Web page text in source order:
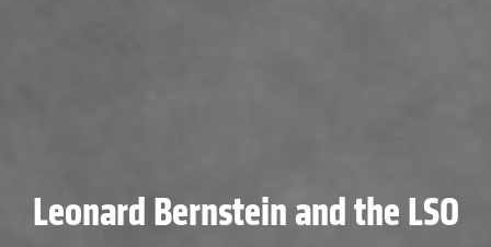
Leonard Bernstein and the LSO